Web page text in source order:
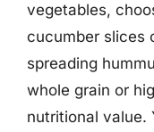
vegetables,
cucumber slices
spreading
whole grain or
nutritional value.